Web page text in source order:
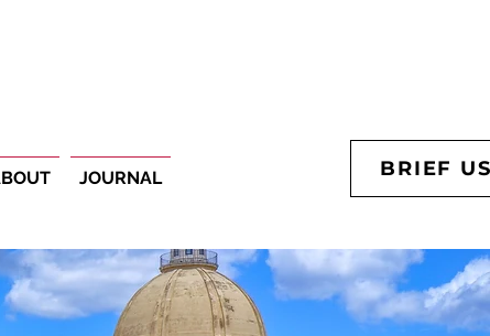
JOURNAL BRIEF